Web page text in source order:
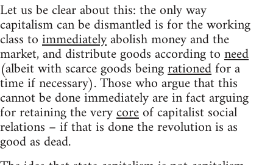
Let us be clear about this: the only way
capitalism can be dismantled is for the working
class toimmediatelyabolish money and the
market, and distribute goods according toneed
(albeit with scarce goods beingrationedfor a
time if necessary). Those who argue that this
cannot be done immediately are in fact arguing
for retaining the verycoreof capitalist social
relations – if that is done the revolution is as
good as dead.